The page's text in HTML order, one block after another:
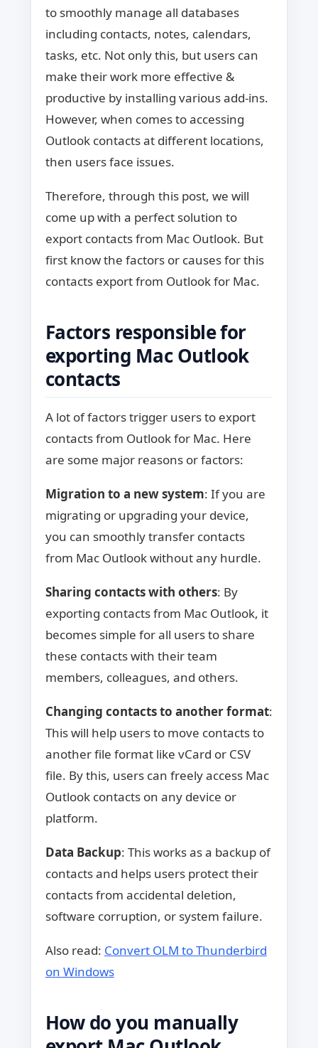
to smoothly manage all databases
including contacts, notes, calendars,
tasks, etc. Not only this, but users can
make their work more effective &
productive by installing various add-ins.
However, when comes to accessing
Outlook contacts at different locations,
then users face issues.
Therefore, through this post, we will
come up with a perfect solution to
export contacts from Mac Outlook. But
first know the factors or causes for this
contacts export from Outlook for Mac.
Factors responsible for
exporting Mac Outlook
contacts
A lot of factors trigger users to export
contacts from Outlook for Mac. Here
are some major reasons or factors:
Migration to a new system: If you are
migrating or upgrading your device,
you can smoothly transfer contacts
from Mac Outlook without any hurdle.
Sharing contacts with others: By
exporting contacts from Mac Outlook, it
becomes simple for all users to share
these contacts with their team
members, colleagues, and others.
Changing contacts to another format:
This will help users to move contacts to
another file format like vCard or CSV
file. By this, users can freely access Mac
Outlook contacts on any device or
platform.
Data Backup: This works as a backup of
contacts and helps users protect their
contacts from accidental deletion,
software corruption, or system failure.
Also read: Convert OLM to Thunderbird
on Windows
How do you manually